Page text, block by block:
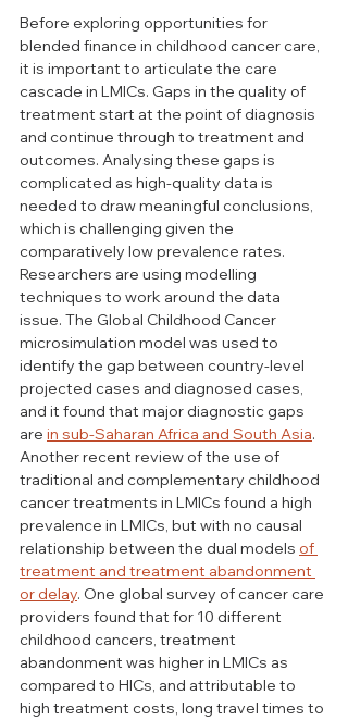
Before exploring opportunities for
blended finance in childhood cancer care,
it is important to articulate the care
cascade in LMICs. Gaps in the quality of
treatment start at the point of diagnosis
and continue through to treatment and
outcomes. Analysing these gaps is
complicated as high-quality data is
needed to draw meaningful conclusions,
which is challenging given the
comparatively low prevalence rates.
Researchers are using modelling
techniques to work around the data
issue. The Global Childhood Cancer
microsimulation model was used to
identify the gap between country-level
projected cases and diagnosed cases,
and it found that major diagnostic gaps
are in sub-Saharan Africa and South Asia.
Another recent review of the use of
traditional and complementary childhood
cancer treatments in LMICs found a high
prevalence in LMICs, but with no causal
relationship between the dual models of
treatment and treatment abandonment
or delay. One global survey of cancer care
providers found that for 10 different
childhood cancers, treatment
abandonment was higher in LMICs as
compared to HICs, and attributable to
high treatment costs, long travel times to